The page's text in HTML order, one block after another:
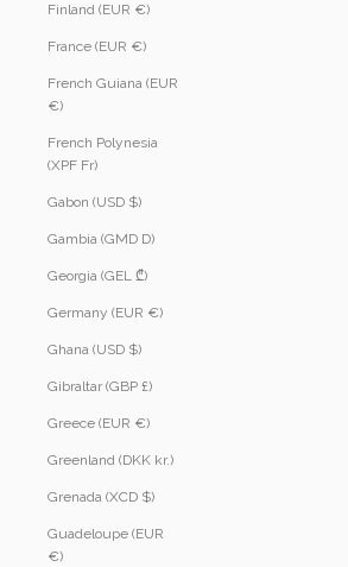
Finland (EUR €)
France (EUR €)
French Guiana (EUR
€)
French Polynesia
(XPF Fr)
Gabon (USD $)
Gambia (GMD D)
Georgia (GEL ₾)
Germany (EUR €)
Ghana (USD $)
Gibraltar (GBP £)
Greece (EUR €)
Greenland (DKK kr.)
Grenada (XCD $)
Guadeloupe (EUR
€)